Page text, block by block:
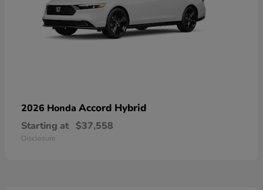
2026 Honda Accord Hybrid
Starting at $37,558
Disclosure